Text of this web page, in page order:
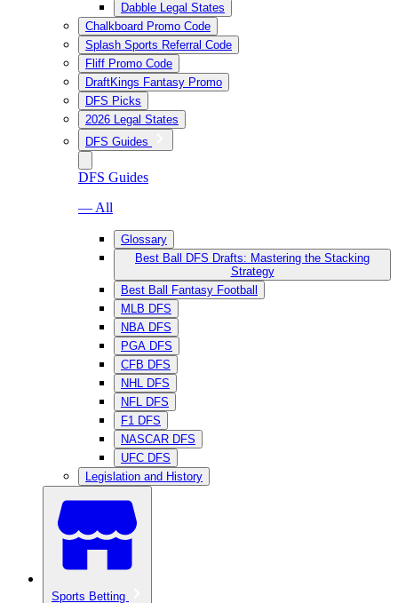
Dabble Legal States
Chalkboard Promo Code
Splash Sports Referral Code
Fliff Promo Code
DraftKings Fantasy Promo
DFS Picks
2026 Legal States
DFS Guides
DFS Guides
— All
Glossary
Best Ball DFS Drafts: Mastering the Stacking
Strategy
Best Ball Fantasy Football
MLB DFS
NBA DFS
PGA DFS
CFB DFS
NHL DFS
NFL DFS
F1 DFS
NASCAR DFS
UFC DFS
Legislation and History
Sports Betting